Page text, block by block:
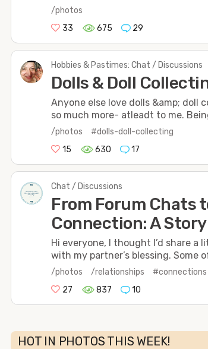
/photos
33
675 29
Hobbies & Pastimes: Chat / Discussions
Dolls & Doll
Anyone else love dolls &amp; doll
so much more- atleadt to me.
/photos
#dolls-doll-collecting
15
630 17
Chat / Discussions
From Forum Chats
Connection: A
Hi everyone, I thought I’d share
with my partner’s blessing. Some
/photos /relationships
#connections
27
837 10
HOT IN PHOTOS THIS WEEK!